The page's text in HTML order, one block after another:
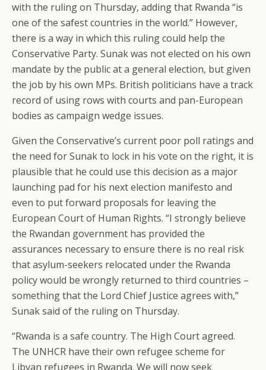
with the ruling on Thursday, adding that Rwanda “is
one of the safest countries in the world.” However,
there is a way in which this ruling could help the
Conservative Party. Sunak was not elected on his own
mandate by the public at a general election, but given
the job by his own MPs. British politicians have a track
record of using rows with courts and pan-European
bodies as campaign wedge issues.
Given the Conservative’s current poor poll ratings and
the need for Sunak to lock in his vote on the right, it is
plausible that he could use this decision as a major
launching pad for his next election manifesto and
even to put forward proposals for leaving the
European Court of Human Rights. “I strongly believe
the Rwandan government has provided the
assurances necessary to ensure there is no real risk
that asylum-seekers relocated under the Rwanda
policy would be wrongly returned to third countries –
something that the Lord Chief Justice agrees with,”
Sunak said of the ruling on Thursday.
“Rwanda is a safe country. The High Court agreed.
The UNHCR have their own refugee scheme for
Libyan refugees in Rwanda. We will now seek